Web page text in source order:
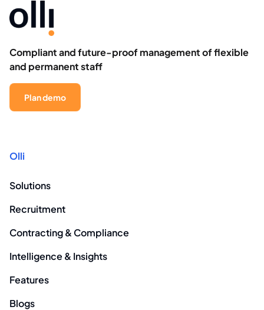
Compliant and future-proof management of flexible
and permanent staff
Plan demo
Olli
Solutions
Recruitment
Contracting & Compliance
Intelligence & Insights
Features
Blogs